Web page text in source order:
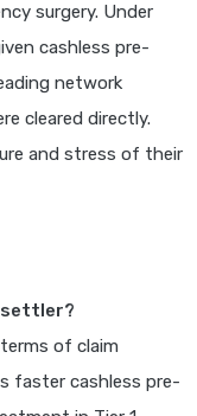
surgery. Under
cashless pre-
network
cleared directly.
and stress of their
settler?
of claim
faster cashless pre-